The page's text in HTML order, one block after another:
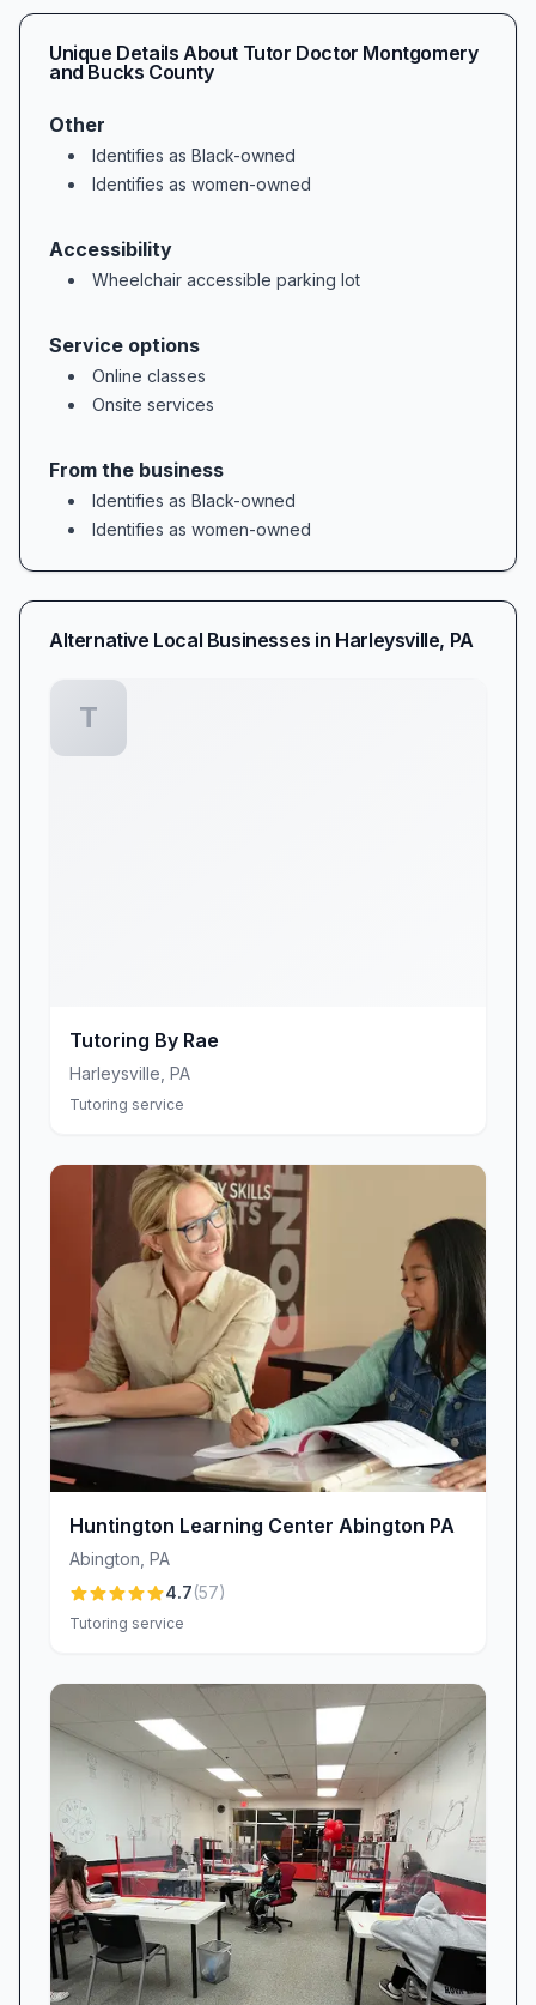
Our students don’t just feel better
### Long-Term Satisfaction & Loyalty
Sustained success breeds loyalty, and
### Serving Harleysville and Beyond
Unique Details About Tutor Doctor Montgomery
and Bucks County
Other
Identifies as Black-owned
Identifies as women-owned
Accessibility
Wheelchair accessible parking lot
Service options
Online classes
Onsite services
From the business
Identifies as Black-owned
Identifies as women-owned
Alternative Local Businesses in Harleysville, PA
T
Tutoring By Rae
Harleysville PA
Tutoring service
Huntington Learning Center Abington PA
Abington PA
4.7(57)
Tutoring service